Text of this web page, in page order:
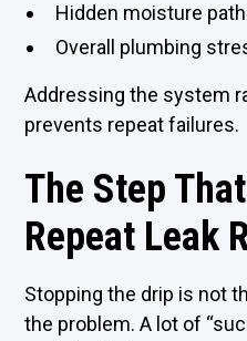
Hidden moisture
Overall plumbing
Addressing the system
prevents repeat failures.
The Step
Repeat Leak
Stopping the drip is not
the problem. A lot of